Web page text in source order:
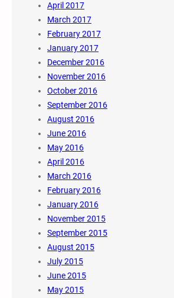
April 2017
March 2017
February 2017
January 2017
December 2016
November 2016
October 2016
September 2016
August 2016
June 2016
May 2016
April 2016
March 2016
February 2016
January 2016
November 2015
September 2015
August 2015
July 2015
June 2015
May 2015